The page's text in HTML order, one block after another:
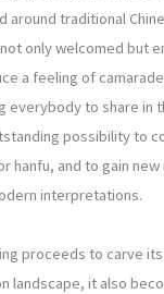
around traditional
only welcomed but
a feeling of
everybody to share in
possibility to
hanfu, and to gain
interpretations.
proceeds to carve
landscape, it also